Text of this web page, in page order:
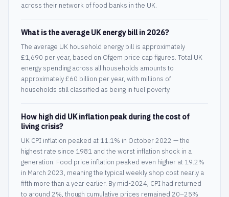
across their network of food banks in the UK.
What is the average UK energy bill in 2026?
The average UK household energy bill is approximately
£1,690 per year, based on Ofgem price cap figures. Total UK
energy spending across all households amounts to
approximately £60 billion per year, with millions of
households still classified as being in fuel poverty.
How high did UK inflation peak during the cost of
living crisis?
UK CPI inflation peaked at 11.1% in October 2022 — the
highest rate since 1981 and the worst inflation shock in a
generation. Food price inflation peaked even higher at 19.2%
in March 2023, meaning the typical weekly shop cost nearly a
fifth more than a year earlier. By mid-2024, CPI had returned
to around 2%, though cumulative prices remained 20–25%